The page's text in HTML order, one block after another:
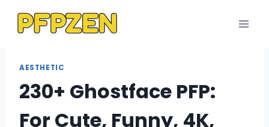
AESTHETIC
230+ Ghostface PFP:
For Cute, Funny, 4K,